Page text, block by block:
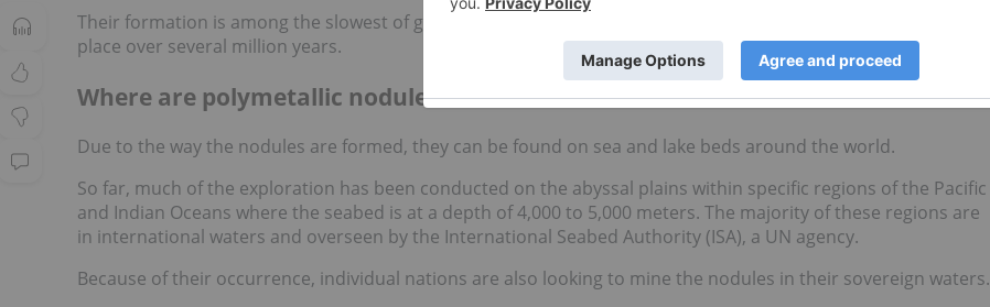
Their formation is among the slowest of geological processes, with one centimeter of accumulation taking
place over several million years.
Where are polymetallic nodules found?
Due to the way the nodules are formed, they can be found on sea and lake beds around the world.
So far, much of the exploration has been conducted on the abyssal plains within specific regions of the Pacific
and Indian Oceans where the seabed is at a depth of 4,000 to 5,000 meters. The majority of these regions are
in international waters and overseen by the International Seabed Authority (ISA), a UN agency.
Because of their occurrence, individual nations are also looking to mine the nodules in their sovereign waters.